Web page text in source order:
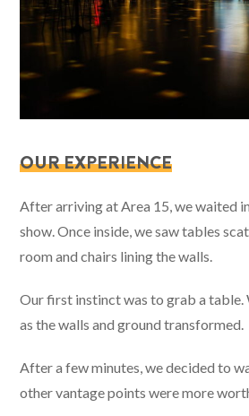
OUR EXPERIENCE
After arriving at Area 15, we waited
show. Once inside, we saw tables
room and chairs lining the walls.
Our first instinct was to grab a table.
as the walls and ground transformed.
After a few minutes, we decided to
other vantage points were more